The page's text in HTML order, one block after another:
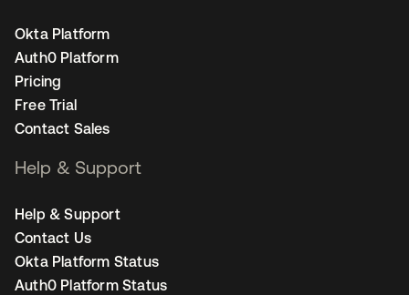
Okta Platform
Auth0 Platform
Pricing
Free Trial
Contact Sales
Help & Support
Help & Support
Contact Us
Okta Platform Status
Auth0 Platform Status